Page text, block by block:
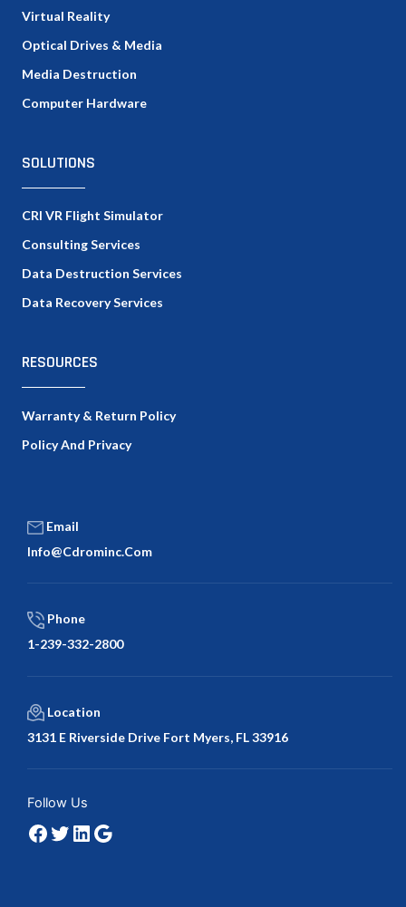
Virtual Reality
Optical Drives & Media
Media Destruction
Computer Hardware
SOLUTIONS
CRI VR Flight Simulator
Consulting Services
Data Destruction Services
Data Recovery Services
RESOURCES
Warranty & Return Policy
Policy And Privacy
Email
Info@cdrominc.com
Phone
1-239-332-2800
Location
3131 E Riverside Drive Fort Myers, FL 33916
Follow Us
Facebook
Twitter
LinkedIn